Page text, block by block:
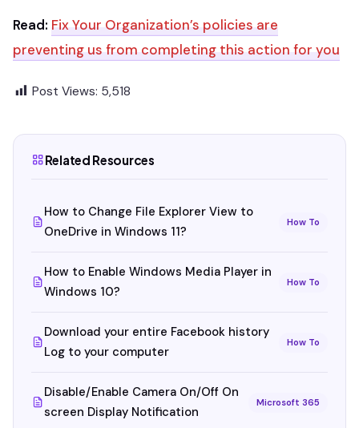
Read: Fix Your Organization’s policies are
preventing us from completing this action for you
Post Views: 5,518
Related Resources
How to Change File Explorer View to
OneDrive in Windows 11?
How To
How to Enable Windows Media Player in
Windows 10?
How To
Download your entire Facebook history
Log to your computer
How To
Disable/Enable Camera On/Off On
screen Display Notification
Microsoft 365